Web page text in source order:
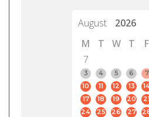
August
2026
M
T W T F
7
3
4 5 6 7
10
11 12 13
17
18 19 20 21
24
25 26 27